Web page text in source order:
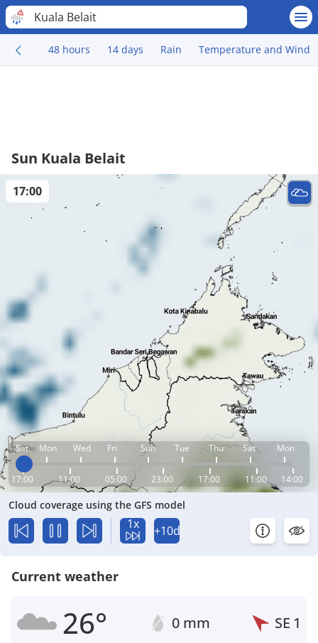
Kuala Belait
48 hours 14 days Rain Temperature and Wind
Sun Kuala Belait
Sat Mon Wed Fri Sun Tue Thu Sat Mon
17:00 11:00 05:00 23:00 17:00 11:00 14:00
17:00
Cloud coverage using the GFS model
1x +10d
Current weather
26° 0 mm SE 1